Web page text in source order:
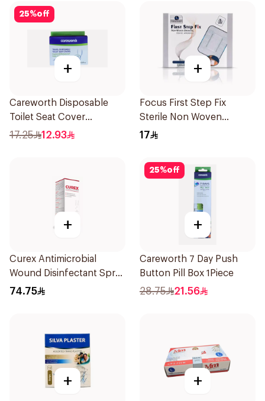
25%off
+
Careworth Disposable
Toilet Seat Cover
50Pieces
17.25 12.93
+
Focus First Step Fix
Sterile Non Woven
Dressing 5Pieces
17
+
Curex Antimicrobial
Wound Disinfectant Spray
120ml
74.75
25%off
+
Careworth 7 Day Push
Button Pill Box 1Piece
28.75 21.56
+ +